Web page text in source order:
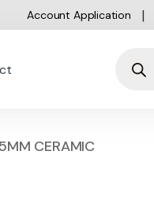
Account Application
CERAMIC